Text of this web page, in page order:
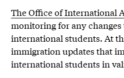
The Office of International
monitoring for any
international students. At
immigration updates that
international students in